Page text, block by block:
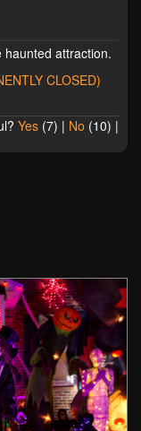
attraction.
CLOSED)
Yes (7) | No (10) |